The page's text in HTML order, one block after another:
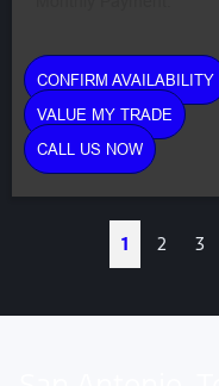
CONFIRM AVAILABILITY
VALUE MY TRADE
CALL US NOW
1 2 3